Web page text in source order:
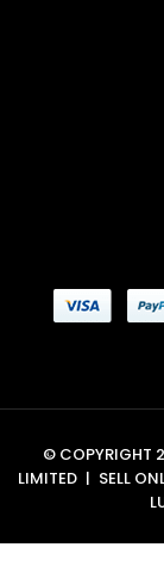
© COPYRIGHT
LIMITED | SELL